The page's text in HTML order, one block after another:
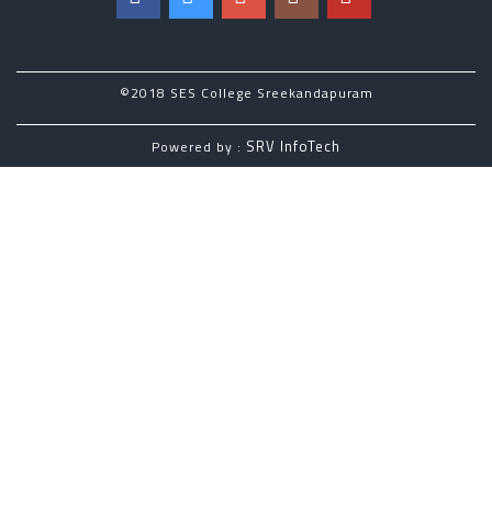
©2018 SES College Sreekandapuram
Powered by : SRV InfoTech